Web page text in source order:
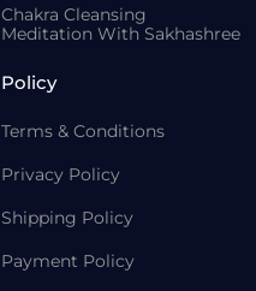
Chakra Cleansing
Meditation With Sakhashree
Policy
Terms & Conditions
Privacy Policy
Shipping Policy
Payment Policy